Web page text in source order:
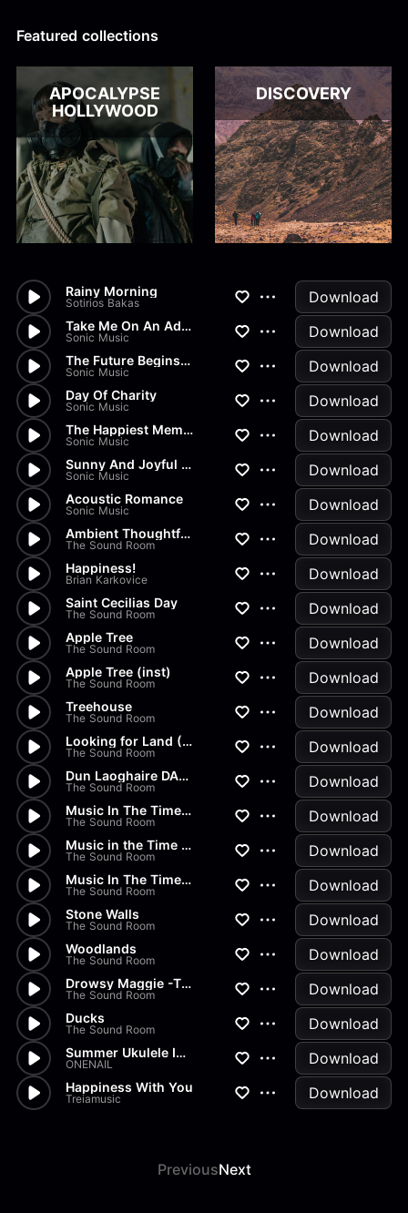
Andrew Blyth
Featured collections
APOCALYPSE
HOLLYWOOD
DISCOVERY
Rainy Morning
Sotirios Bakas Download
Take Me On An Adventure!
Sonic Music Download
The Future Begins Now!
Sonic Music Download
Day Of Charity
Sonic Music Download
The Happiest Memories
Sonic Music Download
Sunny And Joyful Day
Sonic Music Download
Acoustic Romance
Sonic Music Download
Ambient Thoughtful 2
The Sound Room Download
Happiness!
Brian Karkovice Download
Saint Cecilias Day
The Sound Room Download
Apple Tree
The Sound Room Download
Apple Tree (inst)
The Sound Room Download
Treehouse
The Sound Room Download
Looking for Land (Inst)
The Sound Room Download
Dun Laoghaire DART
The Sound Room Download
Music In The Time Of Covid I...
The Sound Room Download
Music in the Time of Covid ii...
The Sound Room Download
Music In The Time Of Covid II...
The Sound Room Download
Stone Walls
The Sound Room Download
Woodlands
The Sound Room Download
Drowsy Maggie -The Coming of...
The Sound Room Download
Ducks
The Sound Room Download
Summer Ukulele Instrumental
ONENAIL Download
Happiness With You
Treiamusic Download
PreviousNext